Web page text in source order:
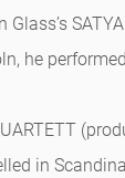
he
in